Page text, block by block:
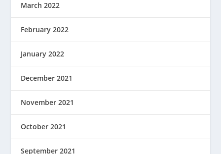
March 2022
February 2022
January 2022
December 2021
November 2021
October 2021
September 2021